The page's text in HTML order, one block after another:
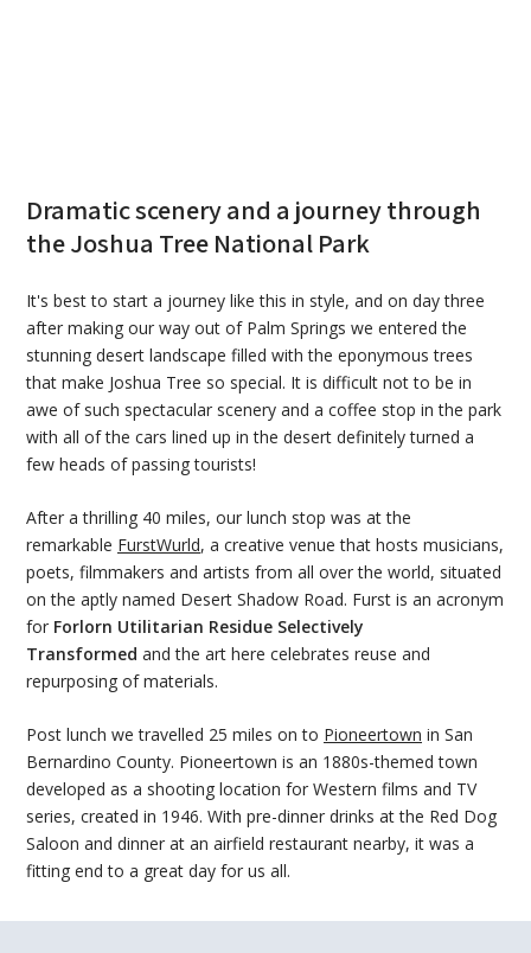
Dramatic scenery and a journey through
the Joshua Tree National Park
It's best to start a journey like this in style, and on day three
after making our way out of Palm Springs we entered the
stunning desert landscape filled with the eponymous trees
that make Joshua Tree so special. It is difficult not to be in
awe of such spectacular scenery and a coffee stop in the park
with all of the cars lined up in the desert definitely turned a
few heads of passing tourists!
After a thrilling 40 miles, our lunch stop was at the
remarkable FurstWurld, a creative venue that hosts musicians,
poets, filmmakers and artists from all over the world, situated
on the aptly named Desert Shadow Road. Furst is an acronym
for Forlorn Utilitarian Residue Selectively
Transformed and the art here celebrates reuse and
repurposing of materials.
Post lunch we travelled 25 miles on to Pioneertown in San
Bernardino County. Pioneertown is an 1880s-themed town
developed as a shooting location for Western films and TV
series, created in 1946. With pre-dinner drinks at the Red Dog
Saloon and dinner at an airfield restaurant nearby, it was a
fitting end to a great day for us all.